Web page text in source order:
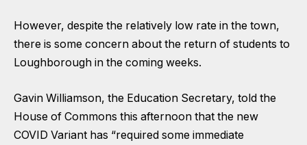
However, despite the relatively low rate in the town,
there is some concern about the return of students to
Loughborough in the coming weeks.
Gavin Williamson, the Education Secretary, told the
House of Commons this afternoon that the new
COVID Variant has “required some immediate